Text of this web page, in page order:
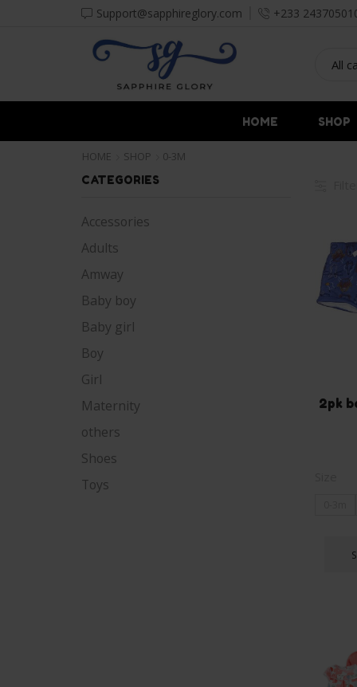
Support@sapphireglory.com +233
HOME SHOP
HOME SHOP 0-3M
2pk
CATEGORIES
Accessories
Adults
Amway
Baby boy
Baby girl
Boy
Girl
Maternity
others
Shoes
Toys